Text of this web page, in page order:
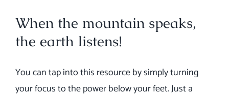
When the mountain speaks,
the earth listens!
You can tap into this resource by simply turning
your focus to the power below your feet. Just a